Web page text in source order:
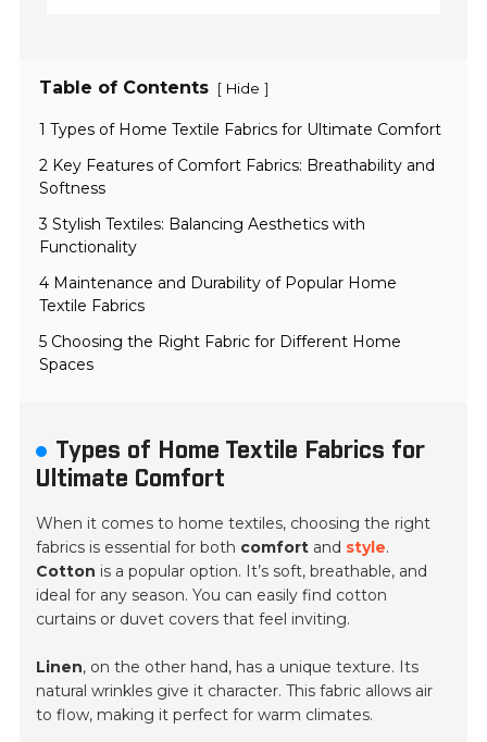
Table of Contents [ Hide ]
1 Types of Home Textile Fabrics for Ultimate Comfort
2 Key Features of Comfort Fabrics: Breathability and
Softness
3 Stylish Textiles: Balancing Aesthetics with
Functionality
4 Maintenance and Durability of Popular Home
Textile Fabrics
5 Choosing the Right Fabric for Different Home
Spaces
Types of Home Textile Fabrics for
Ultimate Comfort
When it comes to home textiles, choosing the right
fabrics is essential for both comfort and style.
Cotton is a popular option. It’s soft, breathable, and
ideal for any season. You can easily find cotton
curtains or duvet covers that feel inviting.
Linen, on the other hand, has a unique texture. Its
natural wrinkles give it character. This fabric allows air
to flow, making it perfect for warm climates.